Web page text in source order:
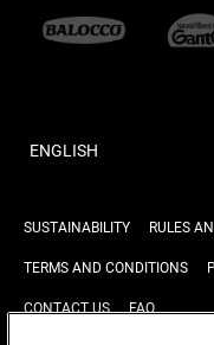
ENGLISH
SUSTAINABILITY RULES
TERMS AND CONDITIONS
CONTACT US FAQ